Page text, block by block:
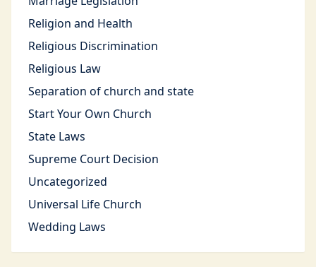
Religion and Health
Religious Discrimination
Religious Law
Separation of church and state
Start Your Own Church
State Laws
Supreme Court Decision
Uncategorized
Universal Life Church
Wedding Laws